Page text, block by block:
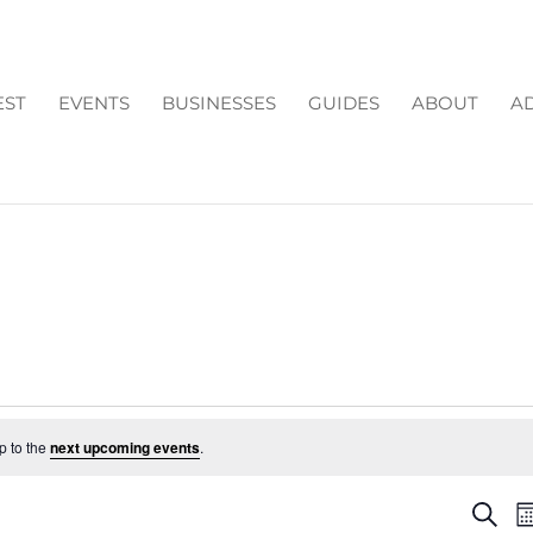
EVENTS BUSINESSES GUIDES ABOUT
to the next upcoming events.
Search